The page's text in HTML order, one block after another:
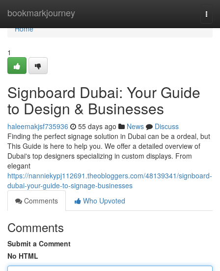
bookmarkjourney
Home
Home
1
Signboard Dubai: Your Guide
to Design & Businesses
haleemakjsf735936 55 days ago News
Discuss
Finding the perfect signage solution in Dubai can be a ordeal, but
This Guide is here to help you. We offer a detailed overview of
Dubai's top designers specializing in custom displays. From
elegant
https://nanniekypj112691.theobloggers.com/48139341/signboard-
dubai-your-guide-to-signage-businesses
Comments
Who Upvoted
Comments
Submit a Comment
No HTML